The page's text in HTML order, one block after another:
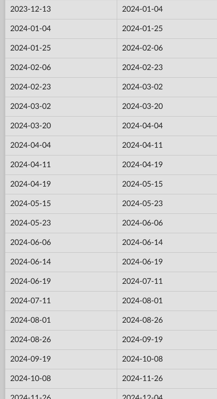
2023-12-13 2024-01-04
2024-01-04 2024-01-25
2024-01-25 2024-02-06
2024-02-06 2024-02-23
2024-02-23 2024-03-02
2024-03-02 2024-03-20
2024-03-20 2024-04-04
2024-04-04 2024-04-11
2024-04-11 2024-04-19
2024-04-19 2024-05-15
2024-05-15 2024-05-23
2024-05-23 2024-06-06
2024-06-06 2024-06-14
2024-06-14 2024-06-19
2024-06-19 2024-07-11
2024-07-11 2024-08-01
2024-08-01 2024-08-26
2024-08-26 2024-09-19
2024-09-19 2024-10-08
2024-10-08 2024-11-26